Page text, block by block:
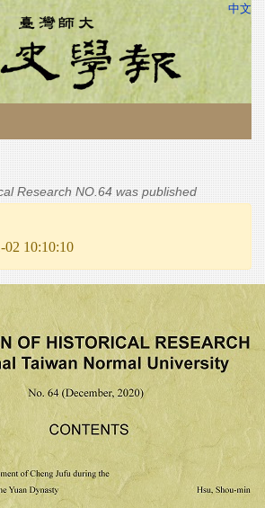
中文
Research NO.64 was published
02 10:10:10